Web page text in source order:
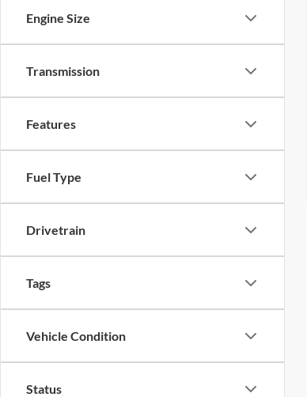
Engine Size
Transmission
Features
Fuel Type
Drivetrain
Tags
Vehicle Condition
Status